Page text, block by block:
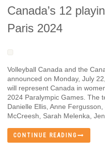
Canada’s 12
Paris 2024
Volleyball Canada and the
announced on Monday, July
will represent Canada in
2024 Paralympic Games. The
Danielle Ellis, Anne
McCreesh, Sarah Melenka,
CONTINUE READING